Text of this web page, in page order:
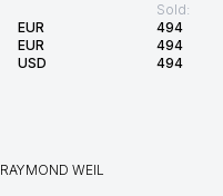
EUR
EUR
USD
Sold:
494
494
494
RAYMOND WEIL